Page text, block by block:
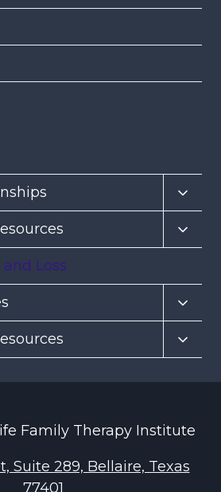
child
menu
child
Loss
child
menu
child
Family Therapy Institute
Suite 289, Bellaire, Texas
77401